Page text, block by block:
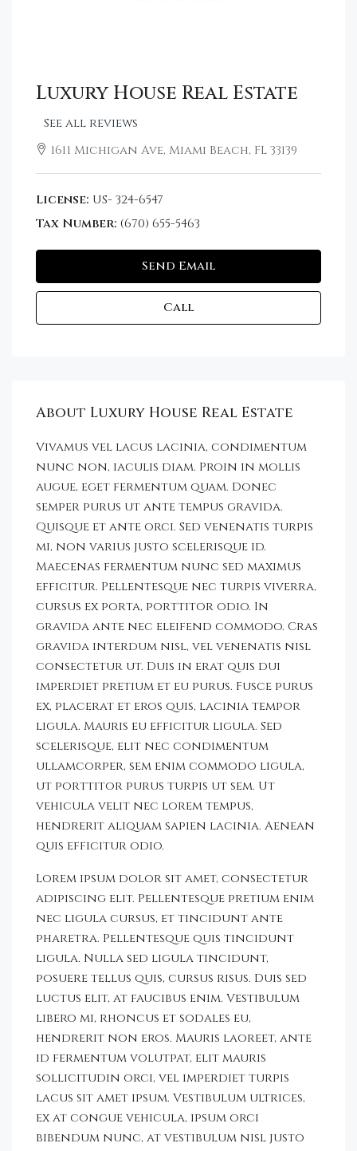
Luxury House Real Estate
See all reviews
1611 Michigan Ave, Miami Beach, FL 33139
License: US- 324-6547
Tax Number: (670) 655-5463
Send Email
Call
About Luxury House Real Estate
Vivamus vel lacus lacinia, condimentum
nunc non, iaculis diam. Proin in mollis
augue, eget fermentum quam. Donec
semper purus ut ante tempus gravida.
Quisque et ante orci. Sed venenatis turpis
mi, non varius justo scelerisque id.
Maecenas fermentum nunc sed maximus
efficitur. Pellentesque nec turpis viverra,
cursus ex porta, porttitor odio. In
gravida ante nec eleifend commodo. Cras
gravida interdum nisl, vel venenatis nisl
consectetur ut. Duis in erat quis dui
imperdiet pretium et eu purus. Fusce purus
ex, placerat et eros quis, lacinia tempor
ligula. Mauris eu efficitur ligula. Sed
scelerisque, elit nec condimentum
ullamcorper, sem enim commodo ligula,
ut porttitor purus turpis ut sem. Ut
vehicula velit nec lorem tempus,
hendrerit aliquam sapien lacinia. Aenean
quis efficitur odio.
Lorem ipsum dolor sit amet, consectetur
adipiscing elit. Pellentesque pretium enim
nec ligula cursus, et tincidunt ante
pharetra. Pellentesque quis tincidunt
ligula. Nulla sed ligula tincidunt,
posuere tellus quis, cursus risus. Duis sed
luctus elit, at faucibus enim. Vestibulum
libero mi, rhoncus et sodales eu,
hendrerit non eros. Mauris laoreet, ante
id fermentum volutpat, elit mauris
sollicitudin orci, vel imperdiet turpis
lacus sit amet ipsum. Vestibulum ultrices,
ex at congue vehicula, ipsum orci
bibendum nunc, at vestibulum nisl justo